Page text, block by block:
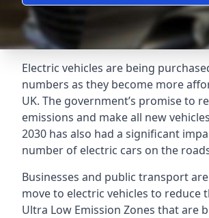
Electric vehicles are being
numbers as they become more
UK. The government’s promise to
emissions and make all new
2030 has also had a significant
number of electric cars on the
Businesses and public transport
move to electric vehicles to reduce
Ultra Low Emission Zones that are